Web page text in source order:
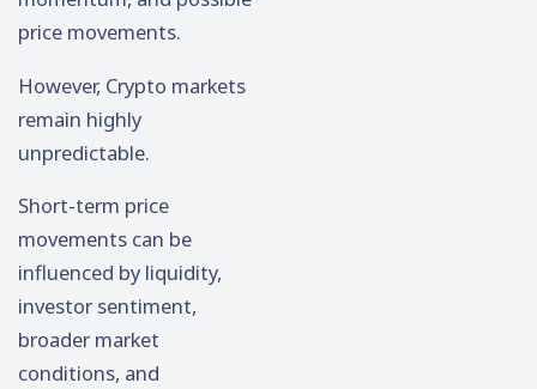
price movements.
However, Crypto markets
remain highly
unpredictable.
Short-term price
movements can be
influenced by liquidity,
investor sentiment,
broader market
conditions, and